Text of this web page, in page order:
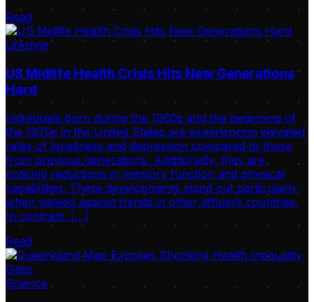
Read
Lifestyle
US Midlife Health Crisis Hits New Generations
Hard
Individuals born during the 1960s and the beginning of
the 1970s in the United States are experiencing elevated
rates of loneliness and depression compared to those
from previous generations. Additionally, they are
noticing reductions in memory function and physical
capabilities. These developments stand out particularly
when viewed against trends in other affluent countries.
In contrast, […]
Read
Science